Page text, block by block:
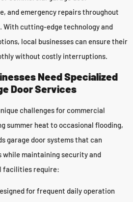
and emergency repairs throughout
With cutting-edge technology and
local businesses can ensure their
without costly interruptions.
Need Specialized
Door Services
challenges for commercial
summer heat to occasional flooding,
garage door systems that can
maintaining security and
facilities require:
for frequent daily operation